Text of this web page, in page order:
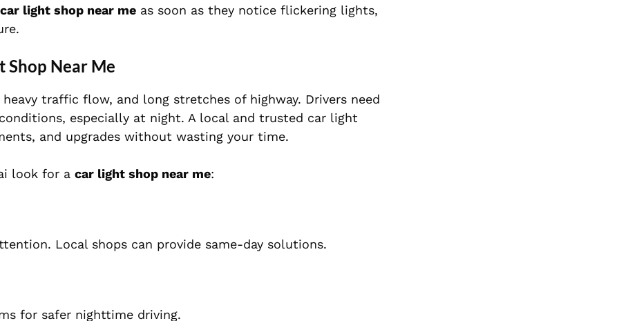
car light shop near me as soon as they notice flickering lights,
Shop Near Me
traffic flow, and long stretches of highway. Drivers need
especially at night. A local and trusted car light
and upgrades without wasting your time.
look for a car light shop near me:
Local shops can provide same-day solutions.
for safer nighttime driving.